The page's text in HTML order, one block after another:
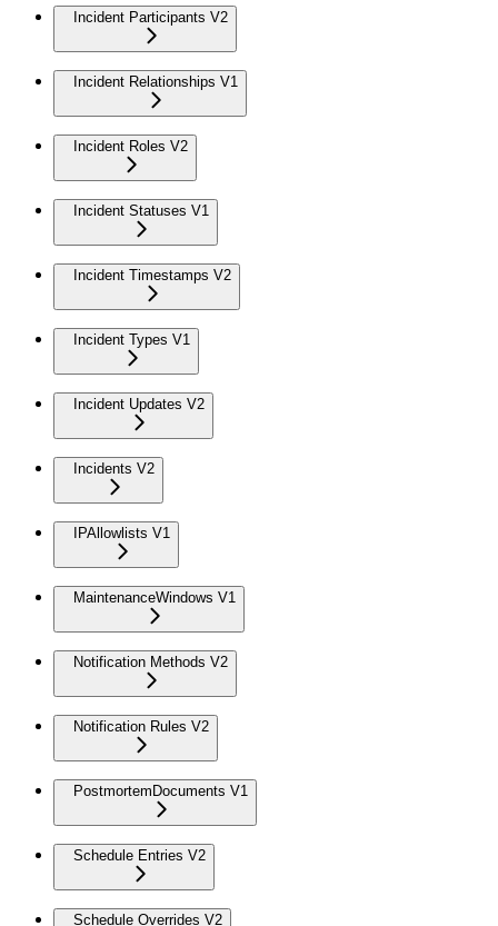
Incident Participants V2
Incident Relationships V1
Incident Roles V2
Incident Statuses V1
Incident Timestamps V2
Incident Types V1
Incident Updates V2
Incidents V2
IPAllowlists V1
MaintenanceWindows V1
Notification Methods V2
Notification Rules V2
PostmortemDocuments V1
Schedule Entries V2
Schedule Overrides V2